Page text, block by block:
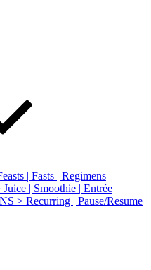
| Fasts | Regimens
| Smoothie | Entrée
> Recurring | Pause/Resume